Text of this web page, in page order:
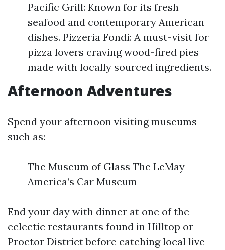
Pacific Grill: Known for its fresh
seafood and contemporary American
dishes. Pizzeria Fondi: A must-visit for
pizza lovers craving wood-fired pies
made with locally sourced ingredients.
Afternoon Adventures
Spend your afternoon visiting museums
such as:
The Museum of Glass The LeMay -
America’s Car Museum
End your day with dinner at one of the
eclectic restaurants found in Hilltop or
Proctor District before catching local live